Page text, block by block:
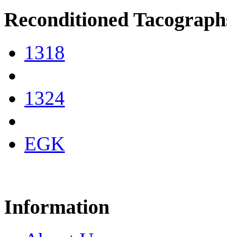
Reconditioned
1318
1324
EGK
Information